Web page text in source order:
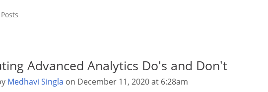
Advanced Analytics Do's and Don't
Medhavi Singla on December 11, 2020 at 6:28am